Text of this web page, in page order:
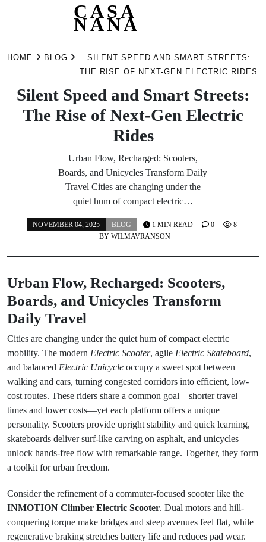
CASA
NANA
HOME BLOG
SILENT SPEED AND SMART STREETS:
THE RISE OF NEXT-GEN ELECTRIC RIDES
Silent Speed and Smart Streets:
The Rise of Next-Gen Electric
Rides
Urban Flow, Recharged: Scooters,
Boards, and Unicycles Transform Daily
Travel Cities are changing under the
quiet hum of compact electric…
NOVEMBER 04, 2025
BLOG
BY WILMAVRANSON
1 MIN READ 0 8
Urban Flow, Recharged: Scooters,
Boards, and Unicycles Transform
Daily Travel
Cities are changing under the quiet hum of compact electric
mobility. The modern Electric Scooter, agile Electric Skateboard,
and balanced Electric Unicycle occupy a sweet spot between
walking and cars, turning congested corridors into efficient, low-
cost routes. These riders share a common goal—shorter travel
times and lower costs—yet each platform offers a unique
personality. Scooters provide upright stability and quick learning,
skateboards deliver surf-like carving on asphalt, and unicycles
unlock hands-free flow with remarkable range. Together, they form
a toolkit for urban freedom.
Consider the refinement of a commuter-focused scooter like the
INMOTION Climber Electric Scooter. Dual motors and hill-
conquering torque make bridges and steep avenues feel flat, while
regenerative braking stretches battery life and reduces pad wear.